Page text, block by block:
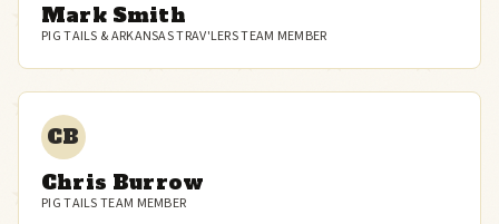
Mark Smith
PIG TAILS & ARKANSAS TRAV'LERS TEAM MEMBER
CB
Chris Burrow
PIG TAILS TEAM MEMBER